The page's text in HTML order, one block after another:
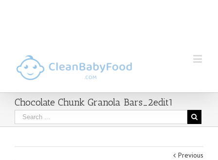
Chocolate Chunk Granola Bars_2edit1
Previous